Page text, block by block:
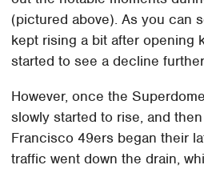
(pictured above). As you can
kept rising a bit after opening
started to see a decline
However, once the
slowly started to rise, and
Francisco 49ers began their
traffic went down the drain,